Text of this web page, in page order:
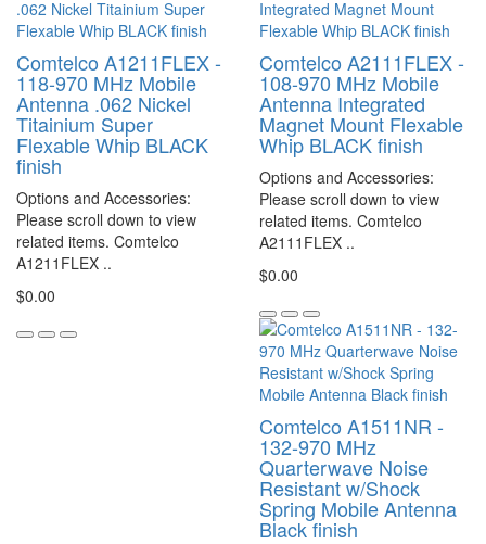
Comtelco A1211FLEX -
118-970 MHz Mobile
Antenna .062 Nickel
Titainium Super
Flexable Whip BLACK
finish
Options and Accessories:
Please scroll down to view
related items. Comtelco
A1211FLEX ..
$0.00
Comtelco A2111FLEX -
108-970 MHz Mobile
Antenna Integrated
Magnet Mount Flexable
Whip BLACK finish
Options and Accessories:
Please scroll down to view
related items. Comtelco
A2111FLEX ..
$0.00
Comtelco A1511NR -
132-970 MHz
Quarterwave Noise
Resistant w/Shock
Spring Mobile Antenna
Black finish